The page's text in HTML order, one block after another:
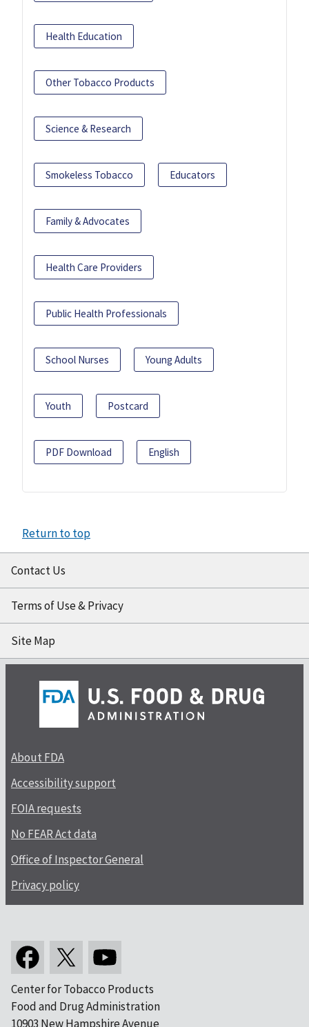
Health Education
Other Tobacco Products
Science & Research
Smokeless Tobacco Educators
Family & Advocates
Health Care Providers
Public Health Professionals
School Nurses Young Adults
Youth Postcard
PDF Download English
Return to top
Contact Us
Terms of Use & Privacy
Site Map
About FDA
Accessibility support
FOIA requests
No FEAR Act data
Office of Inspector General
Privacy policy
Center for Tobacco Products
Food and Drug Administration
10903 New Hampshire Avenue